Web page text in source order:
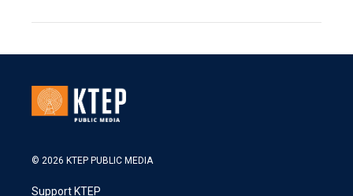
© 2026 KTEP PUBLIC MEDIA
Support KTEP